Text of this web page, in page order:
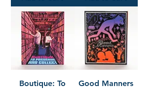
Boutique: To
Good Manners